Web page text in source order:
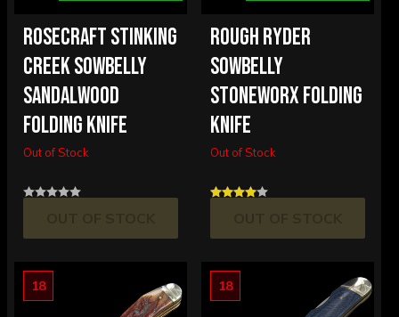
ROSECRAFT STINKING
CREEK SOWBELLY
SANDALWOOD
FOLDING KNIFE
Out of Stock
ROUGH RYDER
SOWBELLY
STONEWORX FOLDING
KNIFE
Out of Stock
18 18